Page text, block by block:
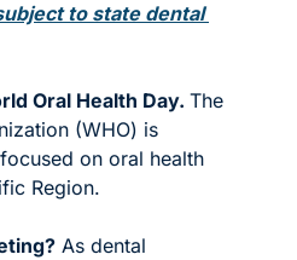
to state dental
Oral Health Day. The
(WHO) is
on oral health
Region.
As dental